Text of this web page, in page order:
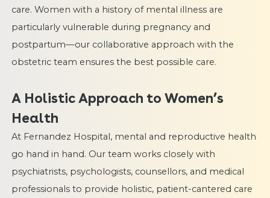
care. Women with a history of mental illness are
particularly vulnerable during pregnancy and
postpartum—our collaborative approach with the
obstetric team ensures the best possible care.
A Holistic Approach to Women’s
Health
At Fernandez Hospital, mental and reproductive health
go hand in hand. Our team works closely with
psychiatrists, psychologists, counsellors, and medical
professionals to provide holistic, patient-cantered care